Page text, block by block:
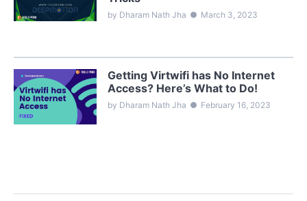
by Dharam Nath Jha ● March 3, 2023
Getting Virtwifi has No Internet
Access? Here’s What to Do!
by Dharam Nath Jha ● February 16, 2023